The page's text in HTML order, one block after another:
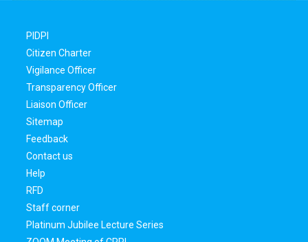
PIDPI
Citizen Charter
Vigilance Officer
Transparency Officer
Liaison Officer
Sitemap
Feedback
Contact us
Help
RFD
Staff corner
Platinum Jubilee Lecture Series